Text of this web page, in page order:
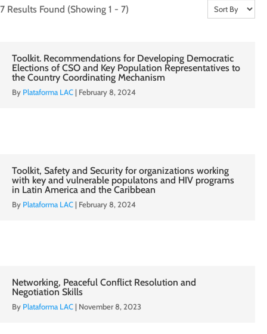
7 Results Found (Showing 1 - 7)
Toolkit. Recommendations for Developing Democratic
Elections of CSO and Key Population Representatives to
the Country Coordinating Mechanism
By Plataforma LAC| February 8, 2024
Toolkit, Safety and Security for organizations working
with key and vulnerable populatons and HIV programs
in Latin America and the Caribbean
By Plataforma LAC| February 8, 2024
Networking, Peaceful Conflict Resolution and
Negotiation Skills
By Plataforma LAC| November 8, 2023